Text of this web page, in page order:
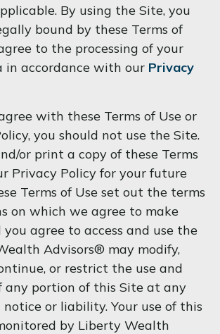
By using the Site, you
bound by these Terms of
to the processing of your
in accordance with our Privacy
with these Terms of Use or
you should not use the Site.
or print a copy of these Terms
Privacy Policy for your future
Terms of Use set out the terms
on which we agree to make
agree to access and use the
Advisors® may modify,
or restrict the use and
portion of this Site at any
or liability. Your use of this
by Liberty Wealth